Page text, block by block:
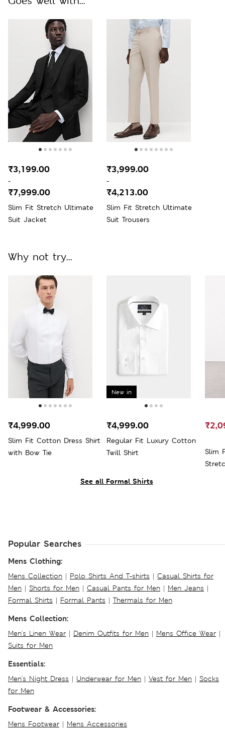
Slim Fit Stretch Ultimate
Suit Jacket
₹3,199.00
-
₹7,999.00
Slim Fit Stretch Ultimate
Suit Trousers
₹3,999.00
-
₹4,213.00
See all Formal Shirts
Why not try...
Slim Fit Cotton Dress Shirt
with Bow Tie
₹4,999.00
New in
Regular Fit Luxury Cotton
Twill Shirt
₹4,999.00
Slim
Popular Searches
Mens Clothing:
Mens Collection | Polo Shirts And T-shirts | Casual Shirts for
Men | Shorts for Men | Casual Pants for Men | Men Jeans |
Formal Shirts | Formal Pants | Thermals for Men
Mens Collection:
Men's Linen Wear | Denim Outfits for Men | Mens Office Wear |
Suits for Men
Essentials:
Men's Night Dress | Underwear for Men | Vest for Men | Socks
for Men
Footwear & Accessories:
Mens Footwear | Mens Accessories